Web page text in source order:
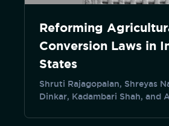
Reforming
Conversion Laws in
States
Shruti Rajagopalan, Shreyas
Dinkar, Kadambari Shah, and